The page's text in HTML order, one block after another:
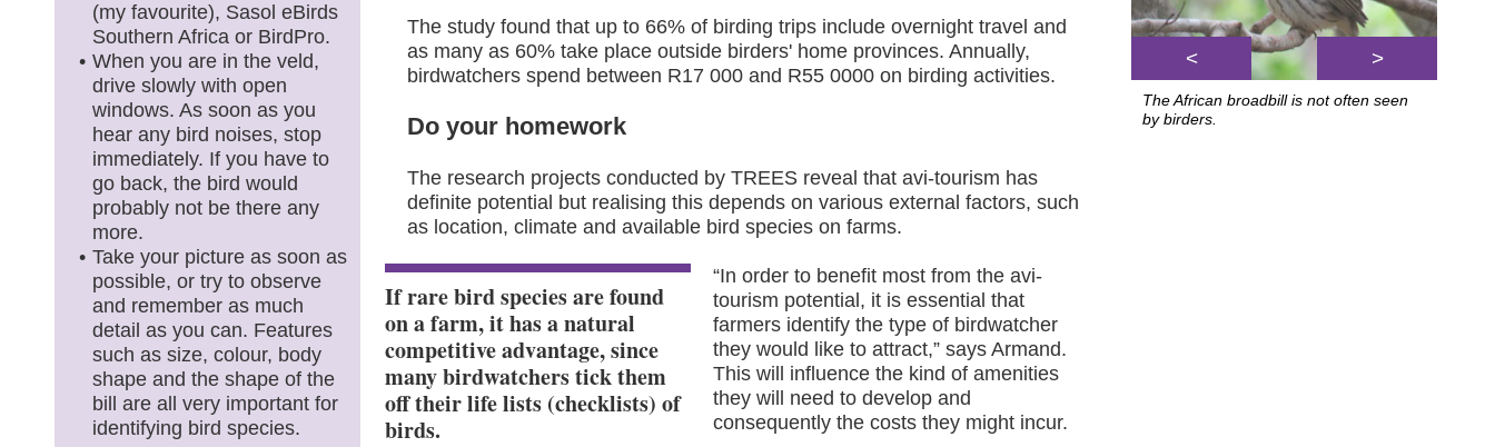
The study found that up to 66% of birding trips include overnight travel and
as many as 60% take place outside birders' home provinces. Annually,
birdwatchers spend between R17 000 and R55 0000 on birding activities.
Do your homework
The research projects conducted by TREES reveal that avi-tourism has
definite potential but realising this depends on various external factors, such
as location, climate and available bird species on farms.
“
If rare bird species are found
on a farm, it has a natural
competitive advantage, since
many birdwatchers tick them
off their life lists (checklists) of
birds.
In order to benefit most from the avi-
tourism potential, it is essential that
farmers identify the type of birdwatcher
they would like to attract,” says Armand.
This will influence the kind of amenities
they will need to develop and
consequently the costs they might incur.
(my favourite), Sasol eBirds
Southern Africa or BirdPro.
When you are in the veld,
drive slowly with open
windows. As soon as you
hear any bird noises, stop
immediately. If you have to
go back, the bird would
probably not be there any
more.
Take your picture as soon as
possible, or try to observe
and remember as much
detail as you can. Features
such as size, colour, body
shape and the shape of the
bill are all very important for
identifying bird species.
The African broadbill is not often seen
by birders.
< >